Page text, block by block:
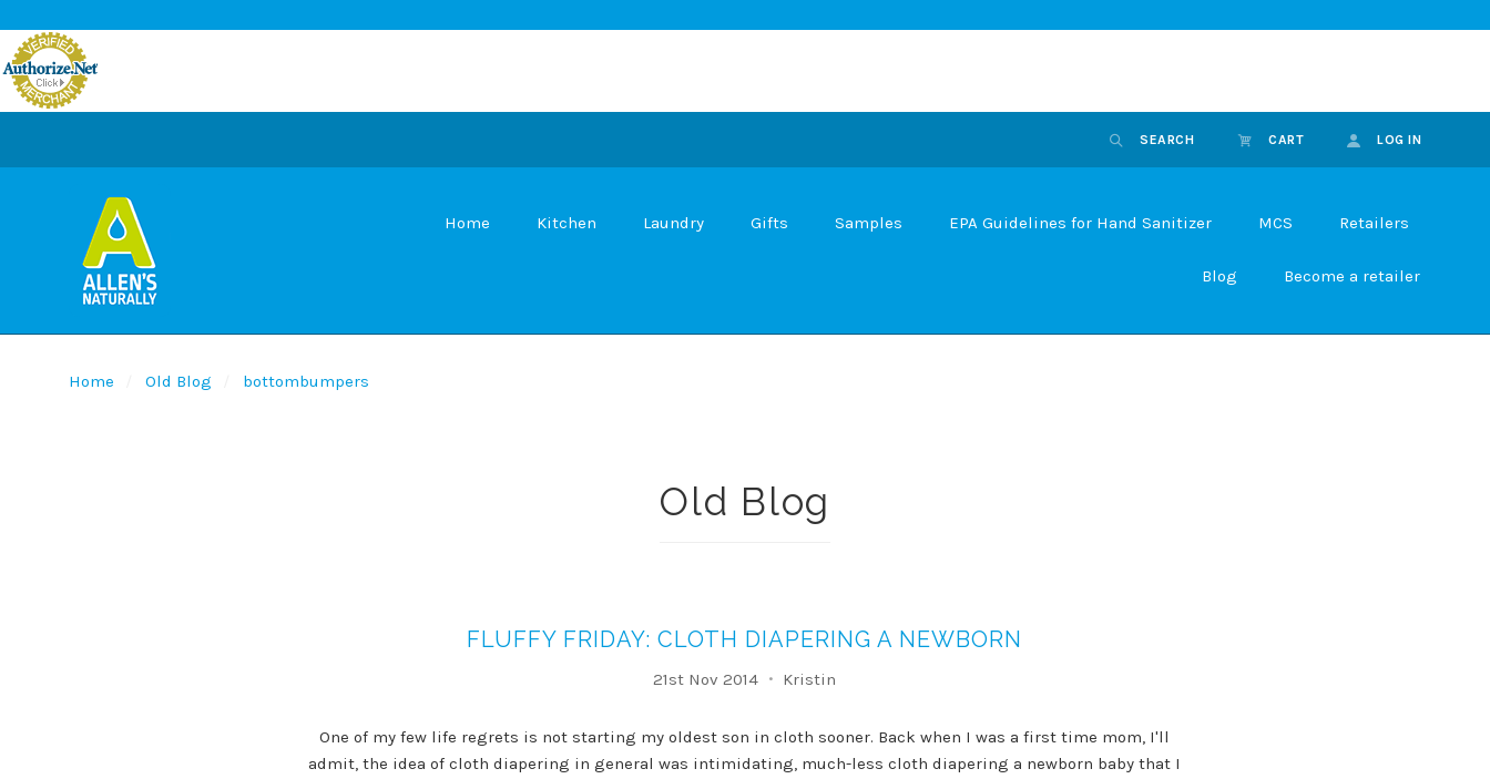
SEARCH CART LOG IN
Home Kitchen Laundry Gifts Samples EPA Guidelines for Hand Sanitizer MCS Retailers
Blog Become a retailer
Home Old Blog bottombumpers
Old Blog
FLUFFY FRIDAY: CLOTH DIAPERING A NEWBORN
21st Nov 2014 Kristin
One of my few life regrets is not starting my oldest son in cloth sooner. Back when I was a first time mom, I'll
admit, the idea of cloth diapering in general was intimidating, much-less cloth diapering a newborn baby that I